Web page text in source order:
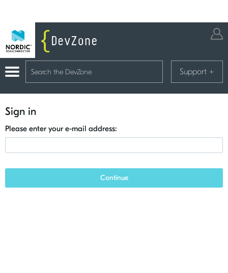
Support +
Sign in
Please enter your e-mail address:
Continue